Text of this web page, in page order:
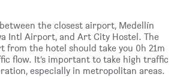
the closest airport, Medellín
Intl Airport, and Art City Hostel. The
from the hotel should take you 0h 21m
flow. It’s important to take high traffic
especially in metropolitan areas.